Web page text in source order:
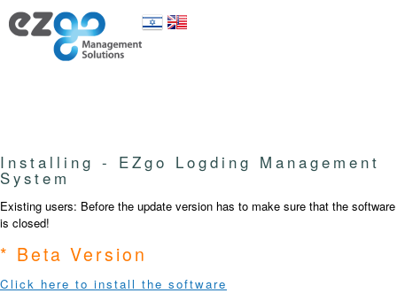
Installing - EZgo Logding Management
System
Existing users: Before the update version has to make sure that the software
is closed!
* Beta Version
Click here to install the software